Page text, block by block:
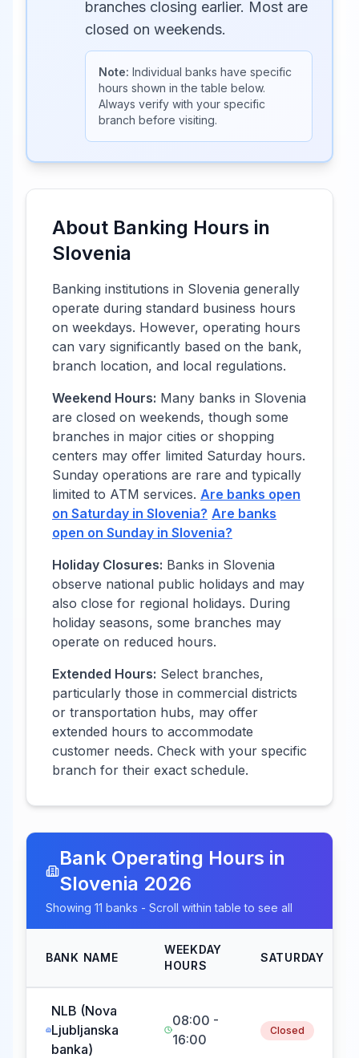
branches closing earlier. Most are
closed on weekends.
Note: Individual banks have specific
hours shown in the table below.
Always verify with your specific
branch before visiting.
About Banking Hours in
Slovenia
Banking institutions in Slovenia generally
operate during standard business hours
on weekdays. However, operating hours
can vary significantly based on the bank,
branch location, and local regulations.
Weekend Hours: Many banks in Slovenia
are closed on weekends, though some
branches in major cities or shopping
centers may offer limited Saturday hours.
Sunday operations are rare and typically
limited to ATM services. Are banks open
on Saturday in Slovenia? Are banks
open on Sunday in Slovenia?
Holiday Closures: Banks in Slovenia
observe national public holidays and may
also close for regional holidays. During
holiday seasons, some branches may
operate on reduced hours.
Extended Hours: Select branches,
particularly those in commercial districts
or transportation hubs, may offer
extended hours to accommodate
customer needs. Check with your specific
branch for their exact schedule.
Bank Operating Hours in
Slovenia 2026
Showing 11 banks - Scroll within table to see all
BANK NAME
WEEKDAY
HOURS
SATURDAY
NLB (Nova
Ljubljanska
banka)
08:00 -
16:00
Closed